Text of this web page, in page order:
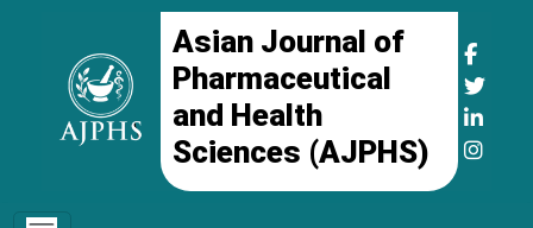
Asian Journal of
Pharmaceutical
and Health
Sciences (AJPHS)